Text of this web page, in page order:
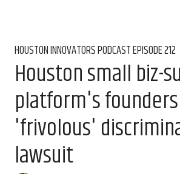
HOUSTON INNOVATORS PODCAST EPISODE 212
Houston small biz-
platform's
'frivolous'
lawsuit